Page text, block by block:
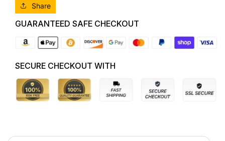
01/12
8T2057186P
RADIO
CD
DVD
TV
RADIO
CD
DVD
TV
Share
GUARANTEED SAFE CHECKOUT
SECURE CHECKOUT WITH